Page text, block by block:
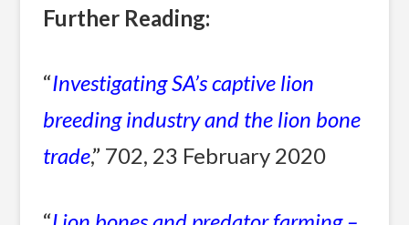
Further Reading:
“Investigating SA’s captive lion
breeding industry and the lion bone
trade,” 702, 23 February 2020